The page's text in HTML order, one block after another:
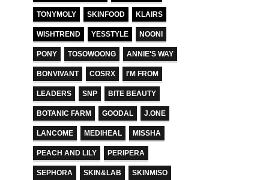
TONYMOLY SKINFOOD KLAIRS
WISHTREND YESSTYLE NOONI
PONY TOSOWOONG ANNIE'S WAY
BONVIVANT COSRX I'M FROM
LEADERS SNP BITE BEAUTY
BOTANIC FARM GOODAL J.ONE
LANCOME MEDIHEAL MISSHA
PEACH AND LILY PERIPERA
SEPHORA SKIN&LAB SKINMISO